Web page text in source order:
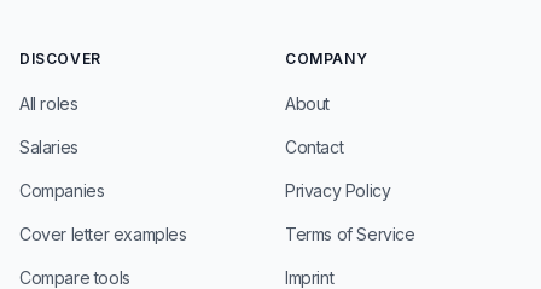
DISCOVER
All roles
Salaries
Companies
Cover letter examples
Compare tools
COMPANY
About
Contact
Privacy Policy
Terms of Service
Imprint